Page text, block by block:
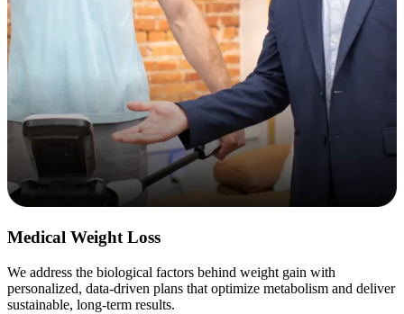
Medical Weight Loss
We address the biological factors behind weight gain with
personalized, data-driven plans that optimize metabolism and deliver
sustainable, long-term results.